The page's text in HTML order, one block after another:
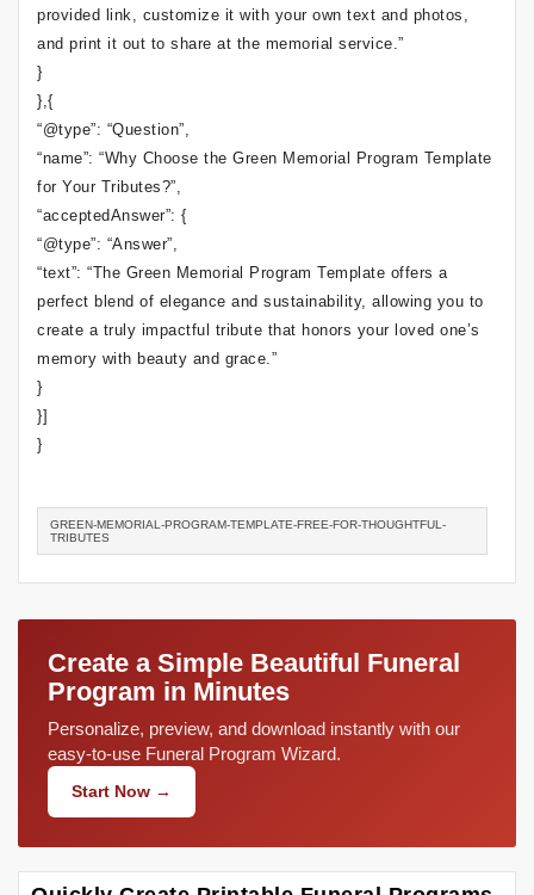
provided link, customize it with your own text and photos,
and print it out to share at the memorial service.”
}
},{
“@type”: “Question”,
“name”: “Why Choose the Green Memorial Program Template
for Your Tributes?”,
“acceptedAnswer”: {
“@type”: “Answer”,
“text”: “The Green Memorial Program Template offers a
perfect blend of elegance and sustainability, allowing you to
create a truly impactful tribute that honors your loved one’s
memory with beauty and grace.”
}
}]
}
GREEN-MEMORIAL-PROGRAM-TEMPLATE-FREE-FOR-THOUGHTFUL-
TRIBUTES
Create a Simple Beautiful Funeral
Program in Minutes
Personalize, preview, and download instantly with our
easy-to-use Funeral Program Wizard.
Start Now →